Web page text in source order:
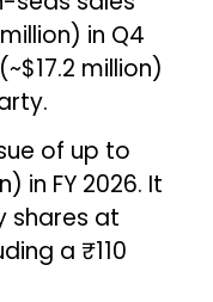
in Q4
million)
of up to
in FY 2026. It
shares at
a ₹110